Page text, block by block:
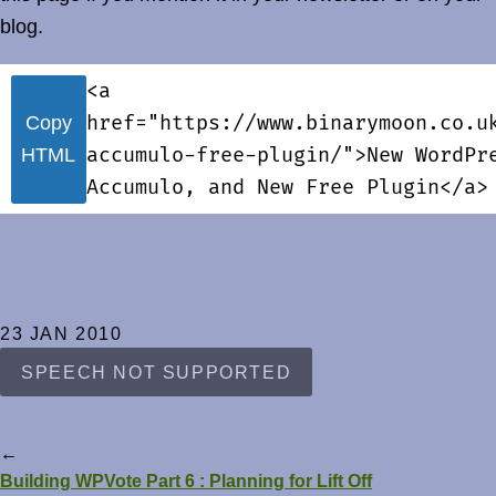
23 JAN 2010
SPEECH NOT SUPPORTED
←
Building WPVote Part 6 : Planning for Lift Off
blog.
Copy
HTML
<a
href="https://
accumulo-free-plugin/">New
Accumulo, and New Free Plugin</a>